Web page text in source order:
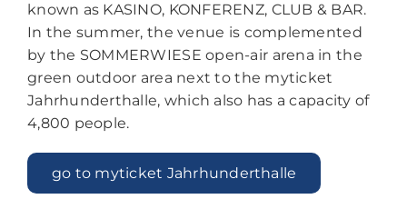
known as KASINO, KONFERENZ, CLUB & BAR.
In the summer, the venue is complemented
by the SOMMERWIESE open-air arena in the
green outdoor area next to the myticket
Jahrhunderthalle, which also has a capacity of
4,800 people.
go to myticket Jahrhunderthalle